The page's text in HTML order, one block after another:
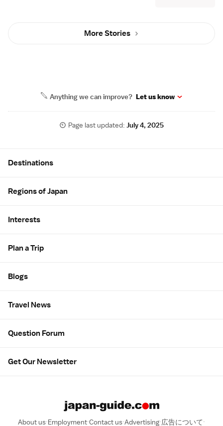
More Stories
Anything we can improve? Let us know
Page last updated: July 4, 2025
Destinations
Regions of Japan
Interests
Plan a Trip
Blogs
Travel News
Question Forum
Get Our Newsletter
About us Employment Contact us Advertising 広告について